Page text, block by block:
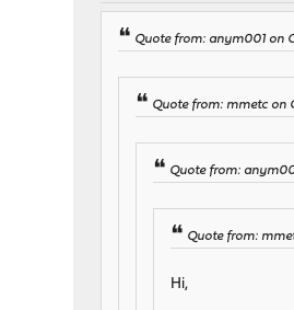
Quote from: anym001 on
Quote from: mmetc on
Quote from:
Quote from:
Hi,